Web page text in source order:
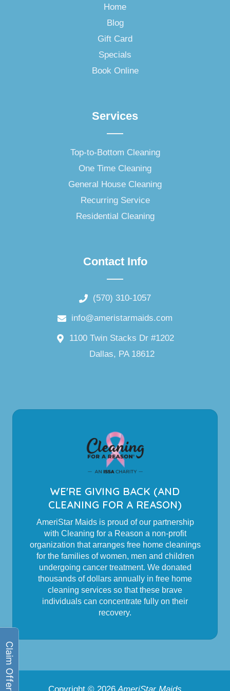
o
k
-
Home
Blog
Gift Card
Specials
Book Online
Services
Top-to-Bottom Cleaning
One Time Cleaning
General House Cleaning
Recurring Service
Residential Cleaning
Contact Info
(570) 310-1057
info@ameristarmaids.com
1100 Twin Stacks Dr #1202
Dallas, PA 18612
WE'RE GIVING BACK (AND
CLEANING FOR A REASON)
AmeriStar Maids is proud of our partnership
with Cleaning for a Reason a non-profit
organization that arranges free home cleanings
for the families of women, men and children
undergoing cancer treatment. We donated
thousands of dollars annually in free home
cleaning services so that these brave
individuals can concentrate fully on their
recovery.